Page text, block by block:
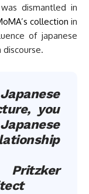
dismantled in
collection in
of japanese
you